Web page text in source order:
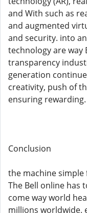
and With such as
and augmented
and security. into
technology are way
transparency
generation
creativity, push of
ensuring
Conclusion
the machine
The Bell online has
come way world
millions worldwide.